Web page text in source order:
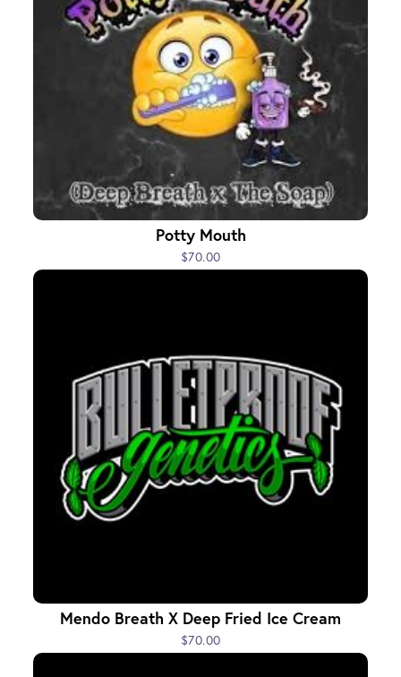
Potty Mouth
$70.00
Mendo Breath X Deep Fried Ice Cream
$70.00